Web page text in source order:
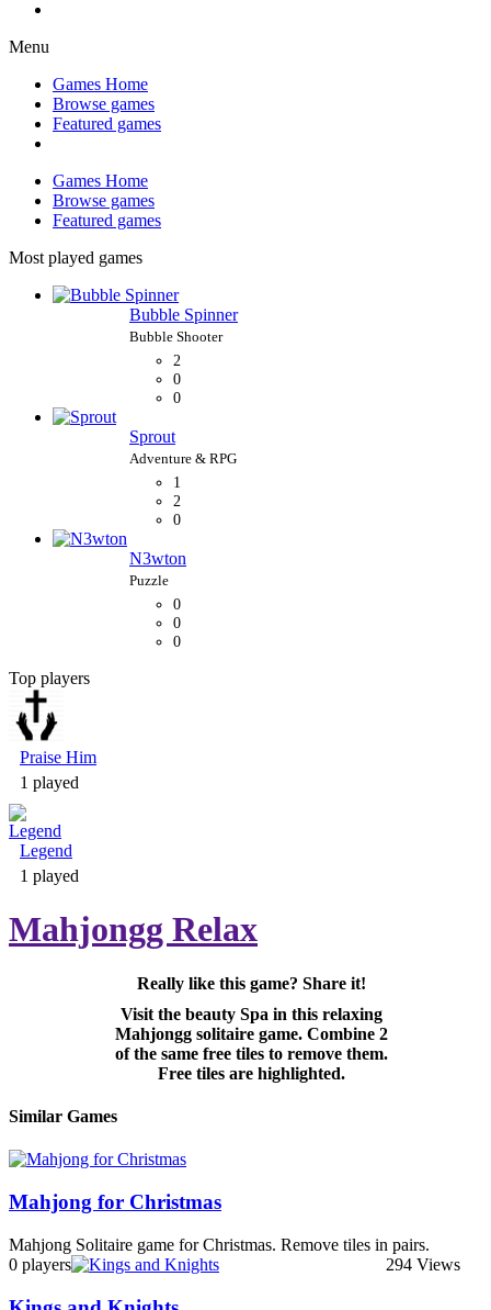
Menu
Games Home
Browse games
Featured games
Games Home
Browse games
Featured games
Most played games
Bubble Spinner
2
0
0
Sprout
1
2
0
N3wton
Puzzle
0
0
0
Top players
Praise Him
1 played
Legend
1 played
Mahjongg Relax
Really like this game? Share it!
Visit the beauty Spa in this relaxing
Mahjongg solitaire game. Combine 2
of the same free tiles to remove them.
Free tiles are highlighted.
Similar Games
Mahjong for Christmas
Mahjong Solitaire game for Christmas. Remove tiles in pairs.
0 players
294 Views